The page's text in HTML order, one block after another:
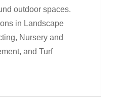
outdoor spaces.
in Landscape
Nursery and
and Turf